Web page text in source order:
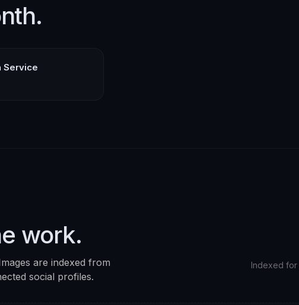
Service
work.
are indexed from
social profiles.
Indexed for